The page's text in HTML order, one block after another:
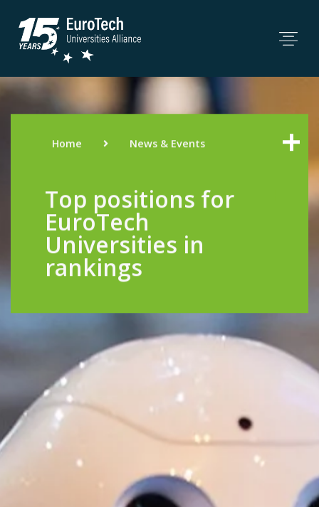
Home News & Events
Top positions for
EuroTech
Universities in
rankings